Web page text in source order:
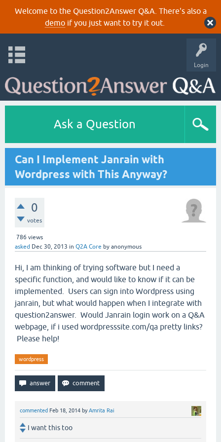
Welcome to the Question2Answer Q&A. There's also a
demoif you just want to try it out.
Login
Ask a Question
Can I Implement Janrain with
Wordpress with This Anyway?
0
votes
786 views
asked Dec 30, 2013 in Q2A Core by anonymous
Hi, I am thinking of trying software but I need a
specific function, and would like to know if it can be
implemented. Users can sign into Wordpress using
janrain, but what would happen when I integrate with
question2answer. Would Janrain login work on a Q&A
webpage, if i used wordpresssite.com/qa pretty links?
Please help!
wordpress
commented Feb 18, 2014 byAmrita Rai
I want this too